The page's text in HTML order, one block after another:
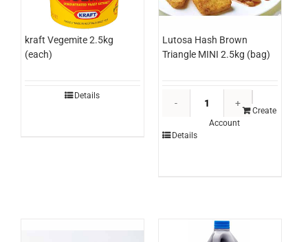
kraft Vegemite 2.5kg
(each)
Details
Lutosa Hash Brown
Triangle MINI 2.5kg (bag)
Hash
Create
Account
Details